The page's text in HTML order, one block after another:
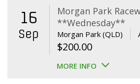
$400.00.
16
Sep
Morgan Park
**Wednesday**
Morgan Park (QLD)
$200.00
MORE INFO